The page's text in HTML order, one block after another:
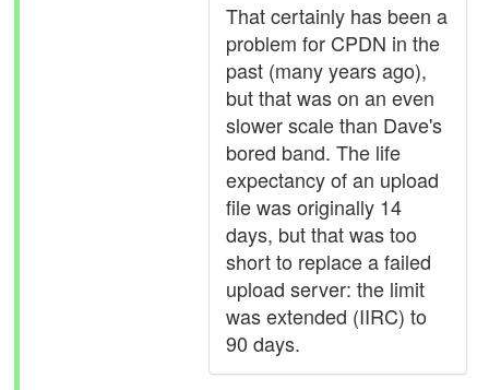
That certainly has been a
problem for CPDN in the
past (many years ago),
but that was on an even
slower scale than Dave's
bored band. The life
expectancy of an upload
file was originally 14
days, but that was too
short to replace a failed
upload server: the limit
was extended (IIRC) to
90 days.